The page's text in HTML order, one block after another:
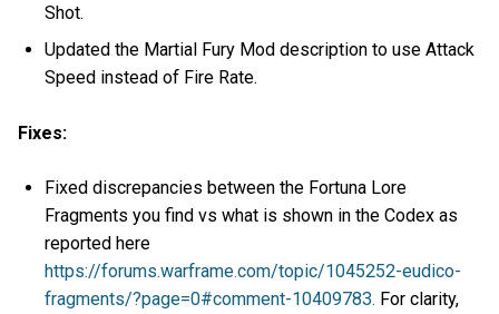
Shot.
Updated the Martial Fury Mod description to use Attack
Speed instead of Fire Rate.
Fixes:
Fixed discrepancies between the Fortuna Lore
Fragments you find vs what is shown in the Codex as
reported here
https://forums.warframe.com/topic/1045252-eudico-
fragments/?page=0#comment-10409783. For clarity,